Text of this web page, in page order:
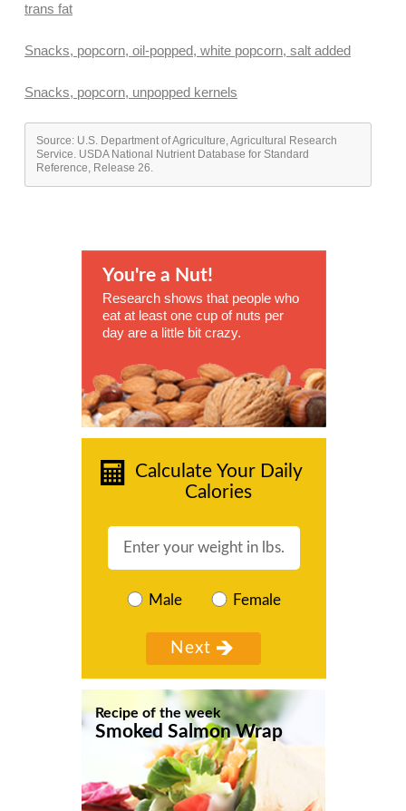
trans fat
Snacks, popcorn, oil-popped, white popcorn, salt added
Snacks, popcorn, unpopped kernels
Source: U.S. Department of Agriculture, Agricultural Research
Service. USDA National Nutrient Database for Standard
Reference, Release 26.
You're a Nut!
Research shows that people who
eat at least one cup of nuts per
day are a little bit crazy.
Calculate Your Daily
Calories
Male Female
Recipe of the week
Smoked Salmon Wrap